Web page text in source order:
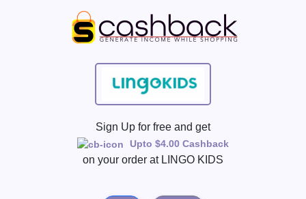
Sign Up for free and get
Upto $4.00 Cashback
on your order at LINGO KIDS